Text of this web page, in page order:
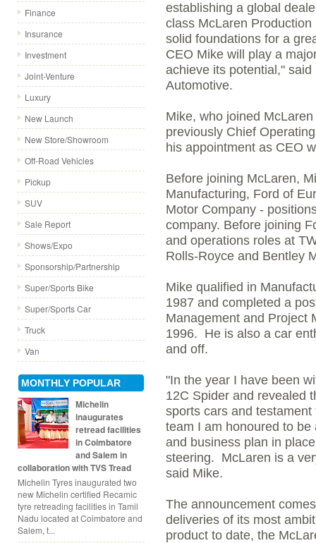
Finance
Insurance
Investment
Joint-Venture
Luxury
New Launch
New Store/Showroom
Off-Road Vehicles
Pickup
SUV
Sale Report
Shows/Expo
Sponsorship/Partnership
Super/Sports Bike
Super/Sports Car
Truck
Van
MONTHLY POPULAR
Michelin
inaugurates
retread facilities
in Coimbatore
and Salem in
collaboration with TVS Tread
Michelin Tyres inaugurated two
new Michelin certified Recamic
tyre retreading facilities in Tamil
Nadu located at Coimbatore and
Salem, t...
establishing a global
class McLaren
solid foundations for a
CEO Mike will play a
achieve its potential,"
Automotive.
Mike, who joined
previously Chief
his appointment as CEO
Before joining McLaren,
Manufacturing, Ford of
Motor Company -
company. Before joining
and operations roles at
Rolls-Royce and Bentley
Mike qualified in
1987 and completed a
Management and Project
1996. He is also a car
and off.
"In the year I have been
12C Spider and revealed
sports cars and
team I am honoured to
and business plan in
steering. McLaren is a
said Mike.
The announcement
deliveries of its most
product to date, the